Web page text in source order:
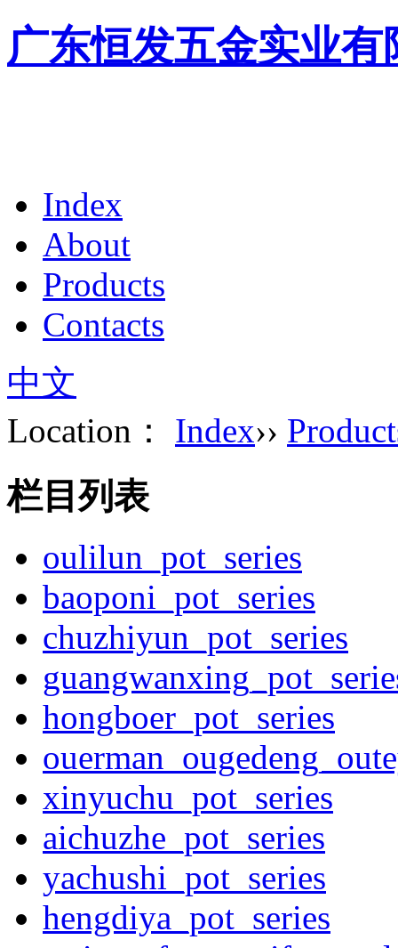
广东恒发五金实业有
Index
About
Products
Contacts
中文
Location： Index››
栏目列表
oulilun_pot_series
baoponi_pot_series
chuzhiyun_pot_series
hongboer_pot_series
xinyuchu_pot_series
aichuzhe_pot_series
yachushi_pot_series
hengdiya_pot_series